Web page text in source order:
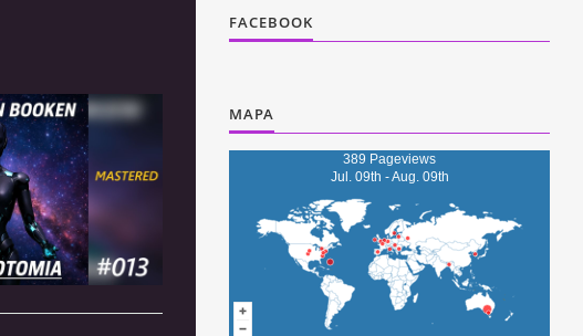
FACEBOOK
MAPA
389 Pageviews
Jul. 09th - Aug. 09th